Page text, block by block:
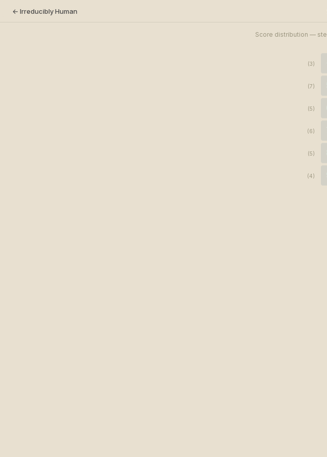
← Irreducibly Human
Score distribution —
(3)
(7)
(5)
(6)
(5)
(4)